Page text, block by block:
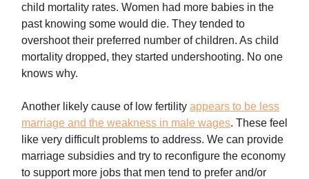
child mortality rates. Women had more babies in the
past knowing some would die. They tended to
overshoot their preferred number of children. As child
mortality dropped, they started undershooting. No one
knows why.
Another likely cause of low fertility appears to be less
marriage and the weakness in male wages. These feel
like very difficult problems to address. We can provide
marriage subsidies and try to reconfigure the economy
to support more jobs that men tend to prefer and/or